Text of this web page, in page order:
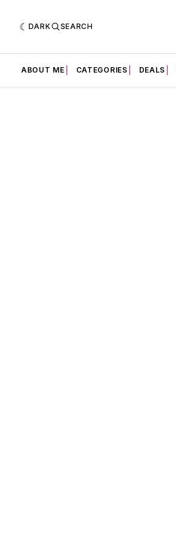
DARK SEARCH
ABOUT ME CATEGORIES DEALS